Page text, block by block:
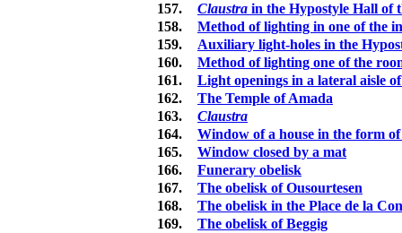
157.
Claustra in the Hypostyle Hall of
158.
Method of lighting in one of the
159.
Auxiliary light-holes in the
160.
Method of lighting one of the
161.
Light openings in a lateral aisle
162.
The Temple of Amada
163.
Claustra
164.
Window of a house in the form
165.
Window closed by a mat
166.
Funerary obelisk
167.
The obelisk of Ousourtesen
168.
The obelisk in the Place de la
169.
The obelisk of Beggig